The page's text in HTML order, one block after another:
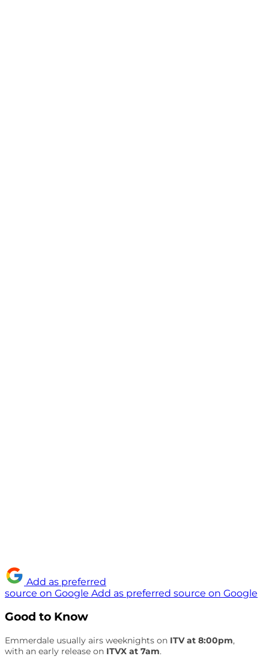
Add as preferred
source on Google Add as preferred source on Google
Good to Know
Emmerdale usually airs weeknights on ITV at 8:00pm,
with an early release on ITVX at 7am.